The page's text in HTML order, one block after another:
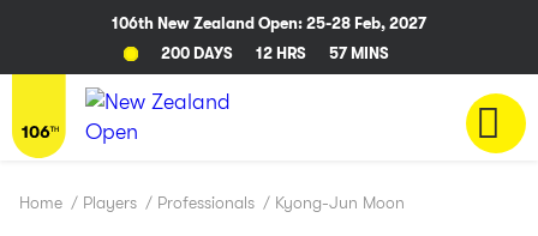
Home / Players / Professionals / Kyong-Jun Moon
106th New Zealand Open: 25-28 Feb, 2027
200 DAYS
12 HRS 57 MINS